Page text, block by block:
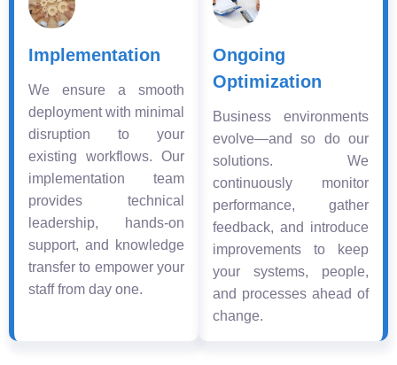
Implementation
We ensure a smooth
deployment with minimal
disruption to your
existing workflows. Our
implementation team
provides technical
leadership, hands-on
support, and knowledge
transfer to empower your
staff from day one.
Ongoing
Optimization
Business environments
evolve—and so do our
solutions. We
continuously monitor
performance, gather
feedback, and introduce
improvements to keep
your systems, people,
and processes ahead of
change.